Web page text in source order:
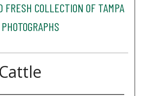
FRESH COLLECTION OF TAMPA
PHOTOGRAPHS